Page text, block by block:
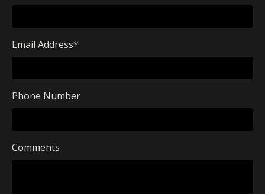
Email Address*
Phone Number
Comments